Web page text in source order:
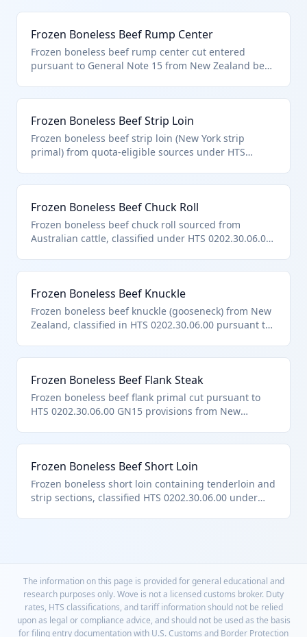
Frozen Boneless Beef Rump Center
Frozen boneless beef rump center cut entered
pursuant to General Note 15 from New Zealand beef.
Frozen Boneless Beef Strip Loin
Frozen boneless beef strip loin (New York strip
primal) from quota-eligible sources under HTS
Frozen Boneless Beef Chuck Roll
Frozen boneless beef chuck roll sourced from
Australian cattle, classified under HTS 0202.30.06.00
and foodservice. It meets the chapter requirements
by being suitable for human consumption without
bones.
Frozen Boneless Beef Knuckle
Frozen boneless beef knuckle (gooseneck) from New
Zealand, classified in HTS 0202.30.06.00 pursuant to
Frozen Boneless Beef Flank Steak
Frozen boneless beef flank primal cut pursuant to
HTS 0202.30.06.00 GN15 provisions from New
Frozen Boneless Beef Short Loin
Frozen boneless short loin containing tenderloin and
strip sections, classified HTS 0202.30.06.00 under
The information on this page is provided for general educational and
research purposes only. Wove is not a licensed customs broker. Duty
rates, HTS classifications, and tariff information should not be relied
upon as legal or compliance advice, and should not be used as the basis
for filing entry documentation with U.S. Customs and Border Protection